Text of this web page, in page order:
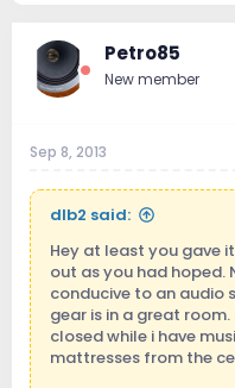
Petro85
New member
Sep 8, 2013
dlb2 said:
Hey at least you gave
out as you had hoped.
conducive to an audio
gear is in a great
closed while i have
mattresses from the